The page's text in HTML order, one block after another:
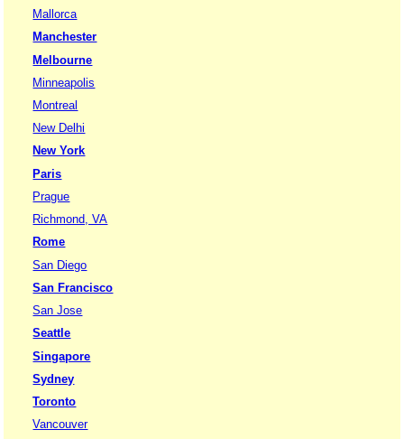
Mallorca
Manchester
Melbourne
Minneapolis
Montreal
New Delhi
New York
Paris
Prague
Richmond, VA
Rome
San Diego
San Francisco
San Jose
Seattle
Singapore
Sydney
Toronto
Vancouver